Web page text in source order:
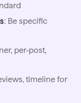
: Be specific
per-post,
timeline for